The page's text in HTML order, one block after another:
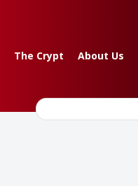
The Crypt About Us